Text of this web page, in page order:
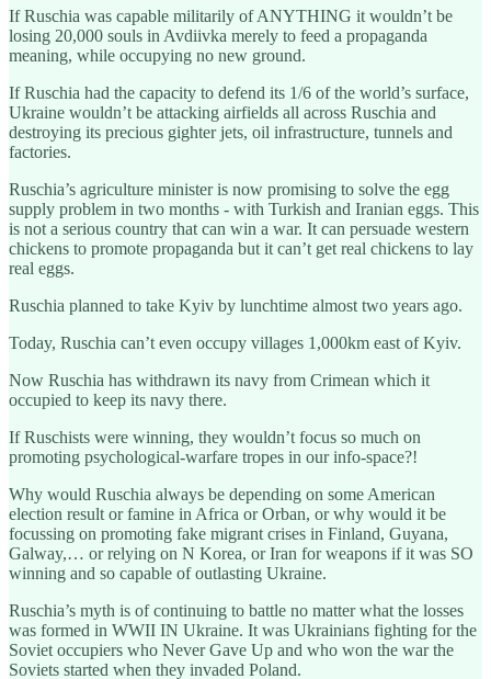
If Ruschia was capable militarily of ANYTHING it wouldn’t be
losing 20,000 souls in Avdiivka merely to feed a propaganda
meaning, while occupying no new ground.
If Ruschia had the capacity to defend its 1/6 of the world’s surface,
Ukraine wouldn’t be attacking airfields all across Ruschia and
destroying its precious gighter jets, oil infrastructure, tunnels and
factories.
Ruschia’s agriculture minister is now promising to solve the egg
supply problem in two months - with Turkish and Iranian eggs. This
is not a serious country that can win a war. It can persuade western
chickens to promote propaganda but it can’t get real chickens to lay
real eggs.
Ruschia planned to take Kyiv by lunchtime almost two years ago.
Today, Ruschia can’t even occupy villages 1,000km east of Kyiv.
Now Ruschia has withdrawn its navy from Crimean which it
occupied to keep its navy there.
If Ruschists were winning, they wouldn’t focus so much on
promoting psychological-warfare tropes in our info-space?!
Why would Ruschia always be depending on some American
election result or famine in Africa or Orban, or why would it be
focussing on promoting fake migrant crises in Finland, Guyana,
Galway,… or relying on N Korea, or Iran for weapons if it was SO
winning and so capable of outlasting Ukraine.
Ruschia’s myth is of continuing to battle no matter what the losses
was formed in WWII IN Ukraine. It was Ukrainians fighting for the
Soviet occupiers who Never Gave Up and who won the war the
Soviets started when they invaded Poland.